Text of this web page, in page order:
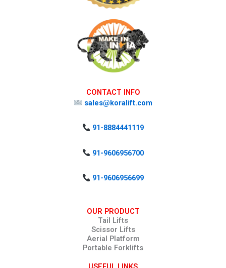
CONTACT INFO
sales@koralift.com
91-8884441119
91-9606956700
91-9606956699
OUR PRODUCT
Tail Lifts
Scissor Lifts
Aerial Platform
Portable Forklifts